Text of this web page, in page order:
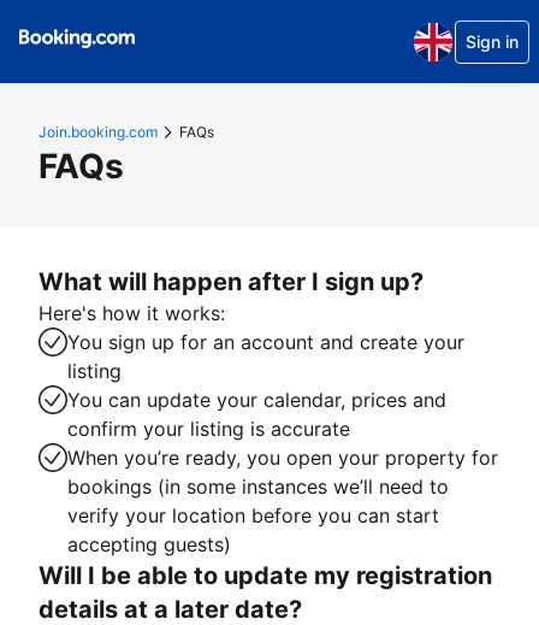
Sign in
Join.booking.com FAQs
FAQs
What will happen after I sign up?
Here's how it works:
You sign up for an account and create your
listing
You can update your calendar, prices and
confirm your listing is accurate
When you’re ready, you open your property for
bookings (in some instances we’ll need to
verify your location before you can start
accepting guests)
Will I be able to update my registration
details at a later date?